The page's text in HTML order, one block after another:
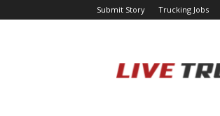
Submit Story Trucking Jobs